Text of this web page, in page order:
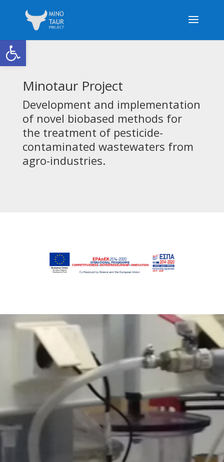
Open toolbar
Minotaur Project
Development and implementation
of novel biobased methods for
the treatment of pesticide-
contaminated wastewaters from
agro-industries.